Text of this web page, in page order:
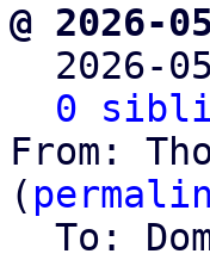
@ 2026-
2026-
0
From:
(
To: